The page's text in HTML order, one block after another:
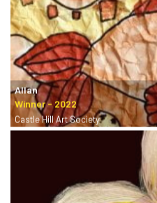
Allan
Castle Hill Art Society